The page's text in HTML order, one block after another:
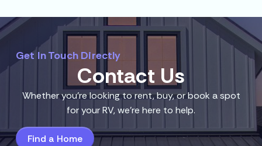
Get In Touch Directly
Contact Us
Whether you’re looking to rent, buy, or book a spot
for your RV, we’re here to help.
Find a Home